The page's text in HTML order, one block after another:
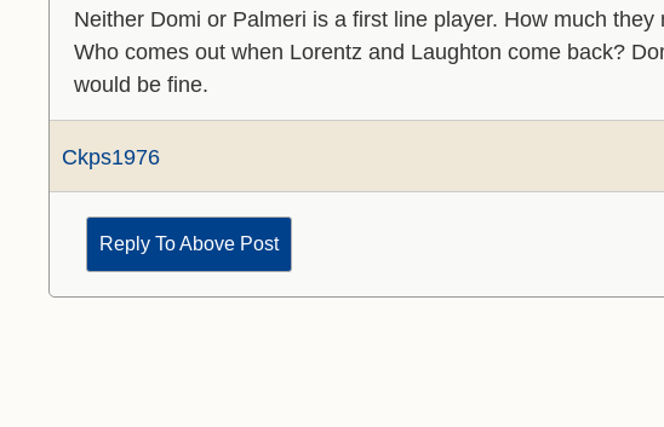
Neither Domi or Palmeri is a first line player. How much they
Who comes out when Lorentz and Laughton come back?
would be fine.
Ckps1976
Reply To Above Post